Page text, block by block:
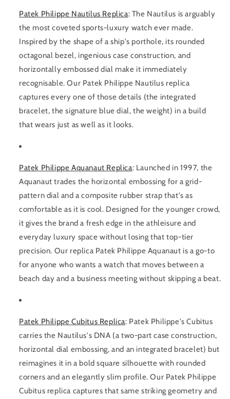
Patek Philippe Nautilus Replica: The Nautilus is arguably
the most coveted sports-luxury watch ever made.
Inspired by the shape of a ship's porthole, its rounded
octagonal bezel, ingenious case construction, and
horizontally embossed dial make it immediately
recognisable. Our Patek Philippe Nautilus replica
captures every one of those details (the integrated
bracelet, the signature blue dial, the weight) in a build
that wears just as well as it looks.
Patek Philippe Aquanaut Replica: Launched in 1997, the
Aquanaut trades the horizontal embossing for a grid-
pattern dial and a composite rubber strap that's as
comfortable as it is cool. Designed for the younger crowd,
it gives the brand a fresh edge in the athleisure and
everyday luxury space without losing that top-tier
precision. Our replica Patek Philippe Aquanaut is a go-to
for anyone who wants a watch that moves between a
beach day and a business meeting without skipping a beat.
Patek Philippe Cubitus Replica: Patek Philippe's Cubitus
carries the Nautilus's DNA (a two-part case construction,
horizontal dial embossing, and an integrated bracelet) but
reimagines it in a bold square silhouette with rounded
corners and an elegantly slim profile. Our Patek Philippe
Cubitus replica captures that same striking geometry and